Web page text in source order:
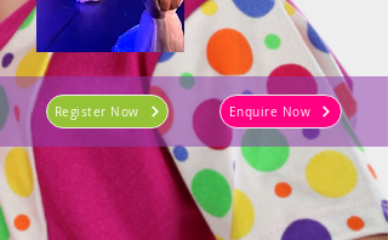
Register Now Enquire Now